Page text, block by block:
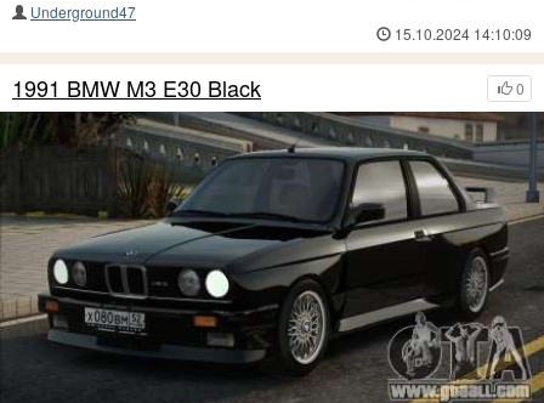
Underground47
15.10.2024 14:10:09
0
1991 BMW M3 E30 Black